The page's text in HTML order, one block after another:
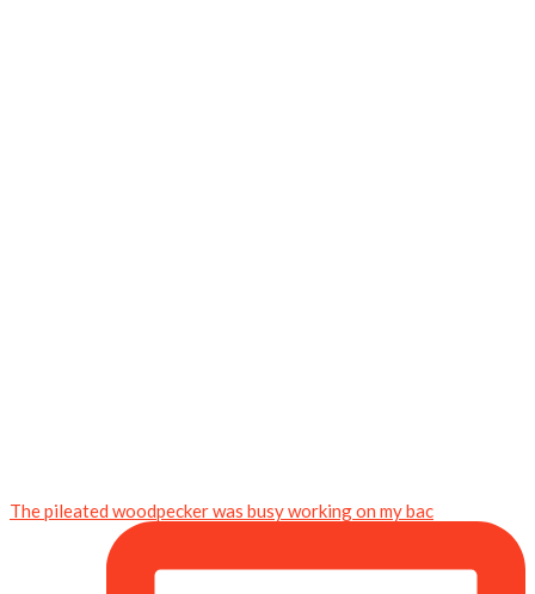
The pileated woodpecker was busy working on my bac